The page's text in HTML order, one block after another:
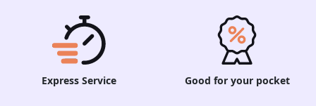
Express Service Good for your pocket